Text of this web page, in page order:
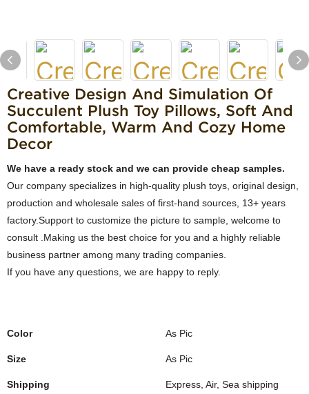
Creative Design And Simulation Of
Succulent Plush Toy Pillows, Soft And
Comfortable, Warm And Cozy Home
Decor
We have a ready stock and we can provide cheap samples.
Our company specializes in high-quality plush toys, original design,
production and wholesale sales of first-hand sources, 13+ years
factory.Support to customize the picture to sample, welcome to
consult .Making us the best choice for you and a highly reliable
business partner among many trading companies.
If you have any questions, we are happy to reply.
Color As Pic
Size As Pic
Shipping Express, Air, Sea shipping